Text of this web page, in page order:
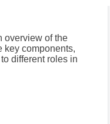
overview of the
key components,
different roles in